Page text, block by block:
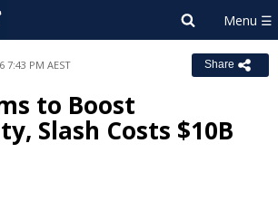
7:43 PM AEST Share
to Boost
Slash Costs $10B